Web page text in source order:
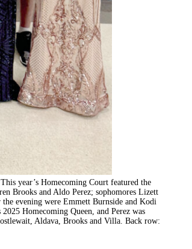
year’s Homecoming Court featured the
Brooks and Aldo Perez; sophomores Lizett
evening were Emmett Burnside and Kodi
Homecoming Queen, and Perez was
Aldava, Brooks and Villa. Back row: